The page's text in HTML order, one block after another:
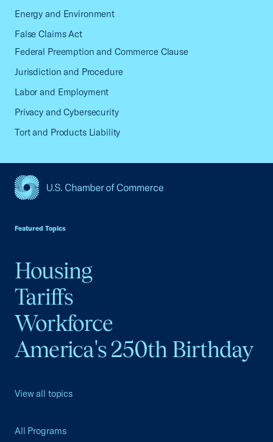
Energy and Environment
False Claims Act
Federal Preemption and Commerce Clause
Jurisdiction and Procedure
Labor and Employment
Privacy and Cybersecurity
Tort and Products Liability
Featured Topics
Housing
Tariffs
Workforce
America's 250th Birthday
View all topics
All Programs